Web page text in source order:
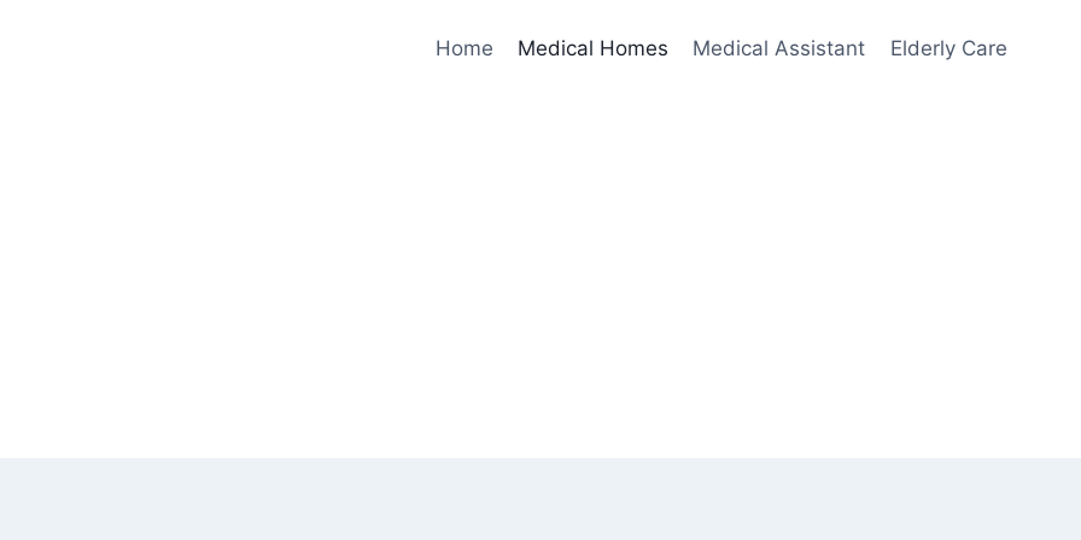
Home Medical Homes Medical Assistant Elderly Care